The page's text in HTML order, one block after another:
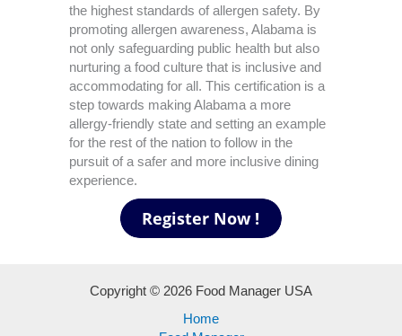
the highest standards of allergen safety. By
promoting allergen awareness, Alabama is
not only safeguarding public health but also
nurturing a food culture that is inclusive and
accommodating for all. This certification is a
step towards making Alabama a more
allergy-friendly state and setting an example
for the rest of the nation to follow in the
pursuit of a safer and more inclusive dining
experience.
Copyright © 2026 Food Manager USA
Home